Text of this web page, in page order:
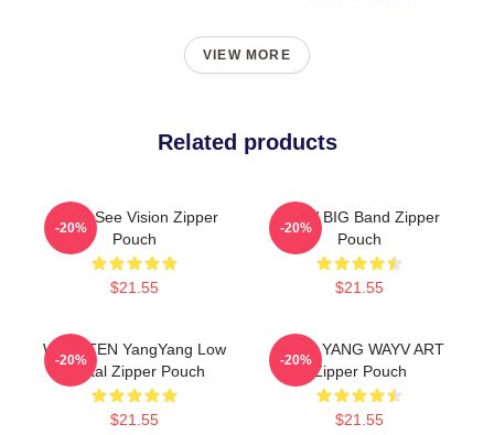
VIEW MORE
Related products
WayV See Vision Zipper
Pouch
$21.55
-20%
WayV BIG Band Zipper
Pouch
$21.55
-20%
WayV TEN YangYang Low
Digital Zipper Pouch
$21.55
-20%
YANG YANG WAYV ART
Zipper Pouch
$21.55
-20%